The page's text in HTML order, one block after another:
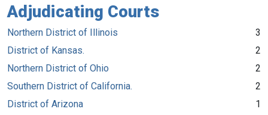
Adjudicating Courts
Northern District of Illinois
3
District of Kansas.
2
Northern District of Ohio
2
Southern District of California.
2
District of Arizona
1